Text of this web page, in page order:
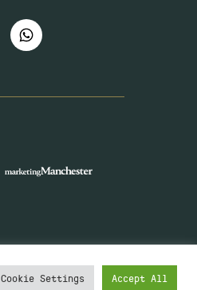
Cookie Settings Accept All